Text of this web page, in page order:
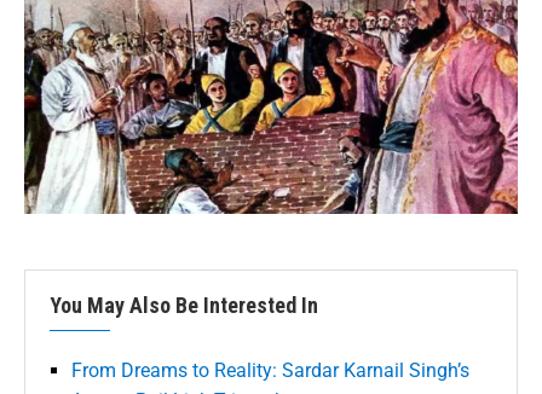
You May Also Be Interested In
From Dreams to Reality: Sardar Karnail Singh’s